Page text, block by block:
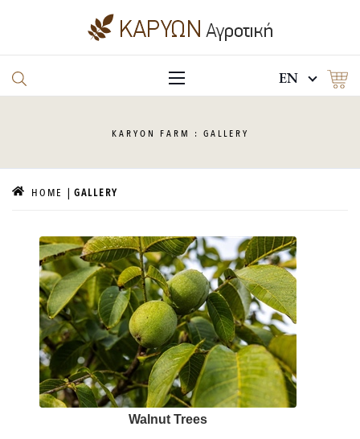
EN
KARYON FARM : GALLERY
HOME GALLERY
Walnut Trees